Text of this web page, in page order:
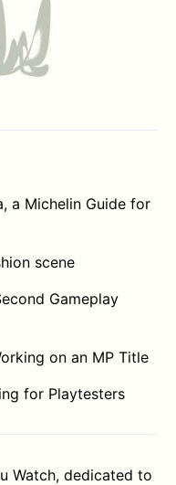
a Michelin Guide for
scene
Gameplay
on an MP Title
for Playtesters
Watch, dedicated to